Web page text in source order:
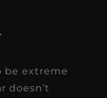
be extreme
doesn’t